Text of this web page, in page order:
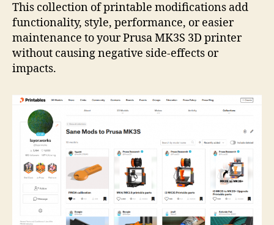
This collection of printable modifications add
functionality, style, performance, or easier
maintenance to your Prusa MK3S 3D printer
without causing negative side-effects or
impacts.